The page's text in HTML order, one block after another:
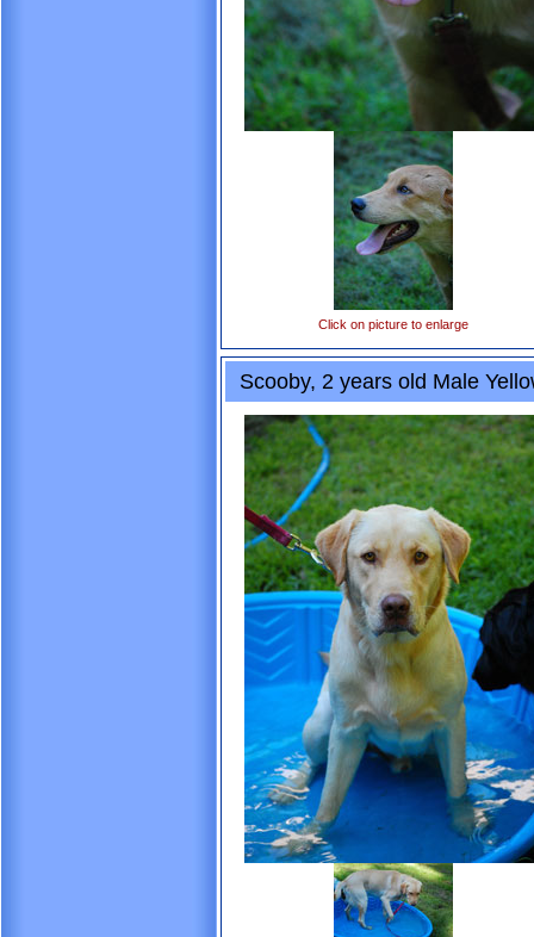
Click on picture to enlarge
Scooby, 2 years old Male